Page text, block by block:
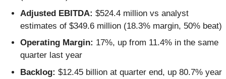
Adjusted EBITDA: $524.4 million vs analyst
estimates of $349.6 million (18.3% margin, 50% beat)
Operating Margin: 17%, up from 11.4% in the same
quarter last year
Backlog: $12.45 billion at quarter end, up 80.7% year